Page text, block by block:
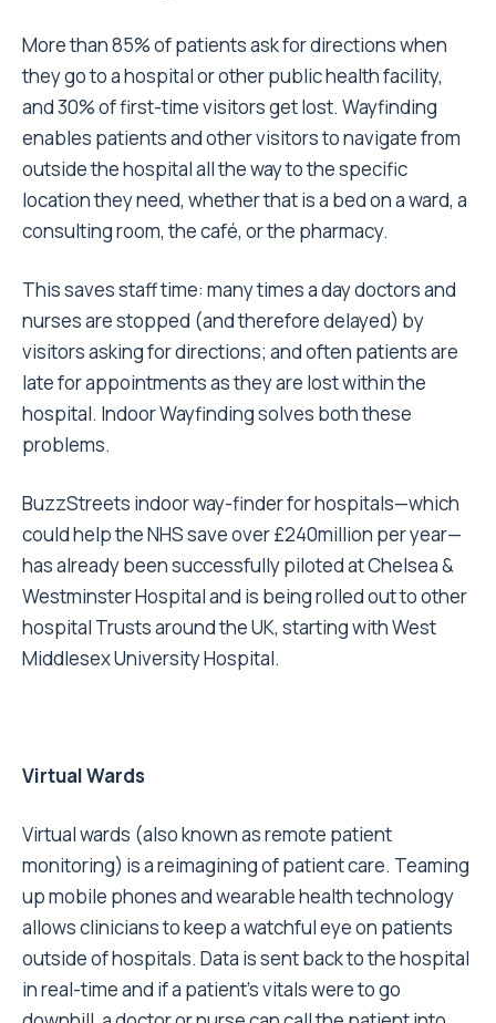
More than 85% of patients ask for directions when
they go to a hospital or other public health facility,
and 30% of first-time visitors get lost. Wayfinding
enables patients and other visitors to navigate from
outside the hospital all the way to the specific
location they need, whether that is a bed on a ward, a
consulting room, the café, or the pharmacy.
This saves staff time: many times a day doctors and
nurses are stopped (and therefore delayed) by
visitors asking for directions; and often patients are
late for appointments as they are lost within the
hospital. Indoor Wayfinding solves both these
problems.
BuzzStreets indoor way-finder for hospitals—which
could help the NHS save over £240million per year—
has already been successfully piloted at Chelsea &
Westminster Hospital and is being rolled out to other
hospital Trusts around the UK, starting with West
Middlesex University Hospital.
Virtual Wards
Virtual wards (also known as remote patient
monitoring) is a reimagining of patient care. Teaming
up mobile phones and wearable health technology
allows clinicians to keep a watchful eye on patients
outside of hospitals. Data is sent back to the hospital
in real-time and if a patient’s vitals were to go